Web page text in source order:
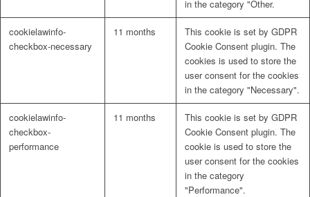
in the category "Other.
cookielawinfo-
checkbox-necessary
11 months
This cookie is set by GDPR
Cookie Consent plugin. The
cookies is used to store the
user consent for the cookies
in the category "Necessary".
cookielawinfo-
checkbox-
performance
11 months
This cookie is set by GDPR
Cookie Consent plugin. The
cookie is used to store the
user consent for the cookies
in the category
"Performance".